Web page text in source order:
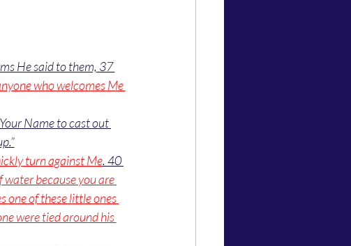
He said to them, 37
who welcomes Me
Name to cast out
turn against Me. 40
water because you are
one of these little ones
were tied around his